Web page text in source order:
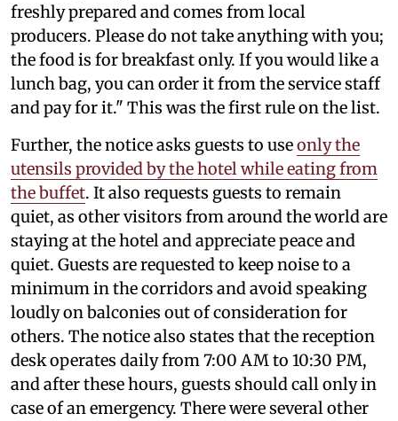
freshly prepared and comes from local
producers. Please do not take anything with you;
the food is for breakfast only. If you would like a
lunch bag, you can order it from the service staff
and pay for it." This was the first rule on the list.
Further, the notice asks guests to useonly the
utensils provided by the hotel while eating from
the buffet. It also requests guests to remain
quiet, as other visitors from around the world are
staying at the hotel and appreciate peace and
quiet. Guests are requested to keep noise to a
minimum in the corridors and avoid speaking
loudly on balconies out of consideration for
others. The notice also states that the reception
desk operates daily from 7:00 AM to 10:30 PM,
and after these hours, guests should call only in
case of an emergency. There were several other